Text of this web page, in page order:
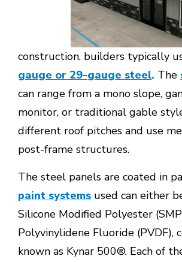
construction, builders typically
gauge or 29-gauge steel. The
can range from a mono slope,
monitor, or traditional gable
different roof pitches and use
post-frame structures.
The steel panels are coated in
paint systems used can either
Silicone Modified Polyester
Polyvinylidene Fluoride (PVDF),
known as Kynar 500®. Each of